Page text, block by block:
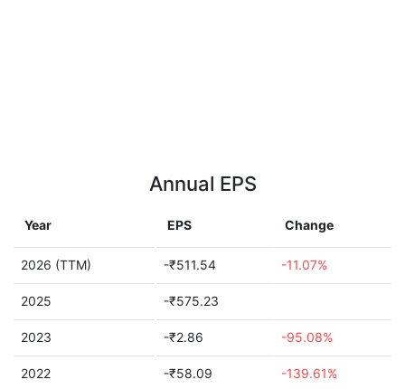
Annual EPS
Year EPS Change
2026 (TTM) -₹511.54 -11.07%
2025 -₹575.23
2023 -₹2.86 -95.08%
2022 -₹58.09 -139.61%